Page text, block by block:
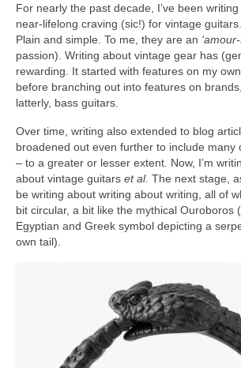
For nearly the past decade, I’ve been
near‑lifelong craving (sic!) for vintage guitars.
Plain and simple. To me, they are an
passion). Writing about vintage gear has
rewarding. It started with features on my
before branching out into features on
latterly, bass guitars.
Over time, writing also extended to blog
broadened out even further to include many
– to a greater or lesser extent. Now, I’m
about vintage guitars et al. The next stage,
be writing about writing about writing, all of
bit circular, a bit like the mythical Ouroboros
Egyptian and Greek symbol depicting a
own tail).